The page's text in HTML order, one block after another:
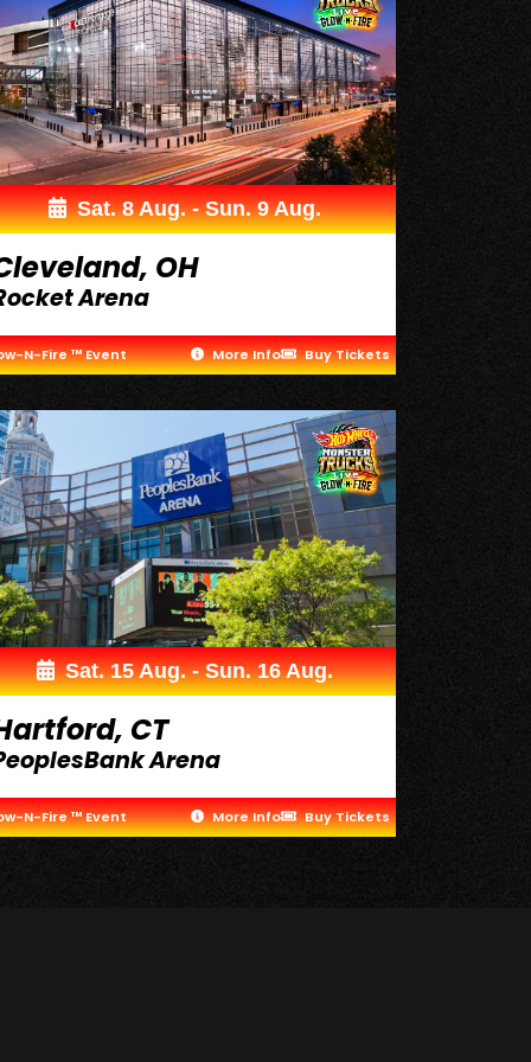
Sat. 8 Aug. - Sun. 9 Aug.
OH
Arena
N-Fire ™ Event More Info Buy Tickets
Sat. 15 Aug. - Sun. 16 Aug.
CT
Arena
N-Fire ™ Event More Info Buy Tickets